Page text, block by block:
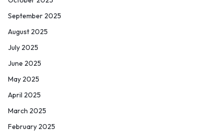
September 2025
August 2025
July 2025
June 2025
May 2025
April 2025
March 2025
February 2025